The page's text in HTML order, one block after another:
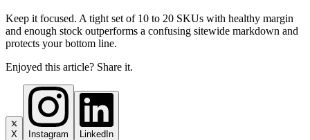
Keep it focused. A tight set of 10 to 20 SKUs with healthy margin
and enough stock outperforms a confusing sitewide markdown and
protects your bottom line.
Enjoyed this article? Share it.
X Instagram LinkedIn